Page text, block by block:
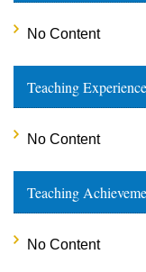
No Content
Teaching Experience
No Content
Teaching
No Content